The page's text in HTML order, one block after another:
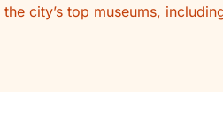
city’s top museums,